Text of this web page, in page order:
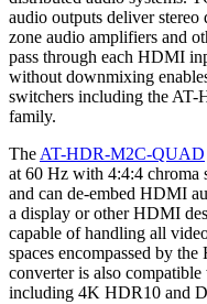
audio outputs deliver
zone audio amplifiers and
pass through each HDMI
without downmixing
switchers including the
family.
The AT-HDR-M2C-QUAD
at 60 Hz with 4:4:4 chroma
and can de-embed HDMI
a display or other HDMI
capable of handling all
spaces encompassed by
converter is also
including 4K HDR10 and